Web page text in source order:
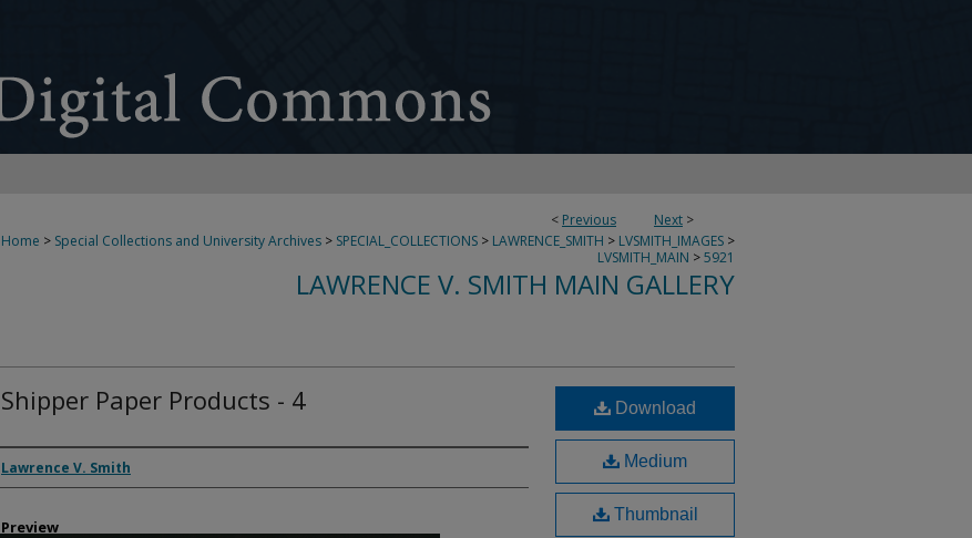
< Previous Next >
Home > Special Collections and University Archives > SPECIAL_COLLECTIONS > LAWRENCE_SMITH > LVSMITH_IMAGES >
LVSMITH_MAIN >5921
LAWRENCE V. SMITH MAIN GALLERY
Shipper Paper Products - 4
Creator
Lawrence V. Smith
Preview
Download
Medium
Thumbnail